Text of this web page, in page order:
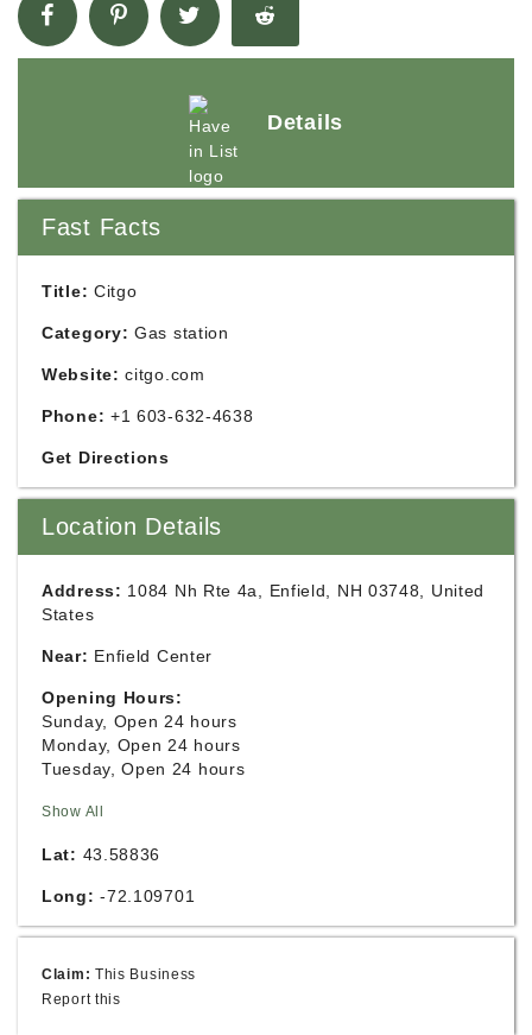
Details
Fast Facts
Title: Citgo
Category: Gas station
Website: citgo.com
Phone: +1 603-632-4638
Get Directions
Location Details
Address: 1084 Nh Rte 4a, Enfield, NH 03748, United
States
Near: Enfield Center
Opening Hours:
Sunday, Open 24 hours
Monday, Open 24 hours
Tuesday, Open 24 hours
Show All
Lat: 43.58836
Long: -72.109701
Claim: This Business
Report this